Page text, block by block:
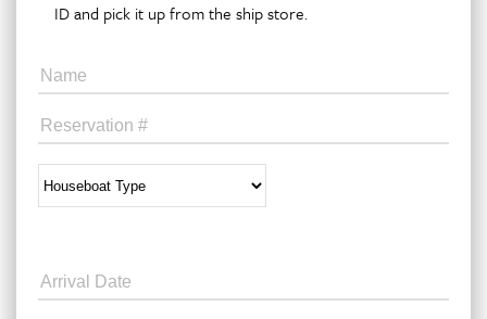
ID and pick it up from the ship store.